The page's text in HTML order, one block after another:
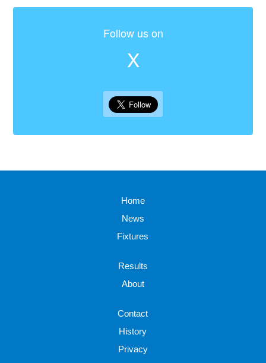
Follow us on
X
Home
News
Fixtures
Results
About
Contact
History
Privacy